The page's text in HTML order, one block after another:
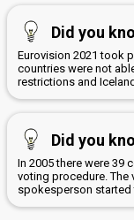
Did you
Eurovision 2021 took
countries were not
restrictions and
Did you
In 2005 there were 39
voting procedure. The
spokesperson started